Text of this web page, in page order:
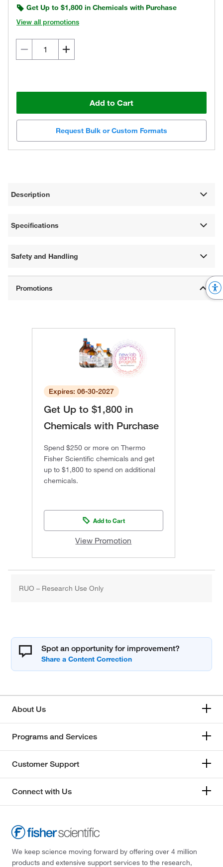
Get Up to $1,800 in Chemicals with Purchase
View all promotions
Add to Cart
Request Bulk or Custom Formats
Description
Specifications
Safety and Handling
Expires: 06-30-2027
Get Up to $1,800 in
Chemicals with Purchase
Spend $250 or more on Thermo
Fisher Scientific chemicals and get
up to $1,800 to spend on additional
chemicals.
Add to Cart
View Promotion
RUO – Research Use Only
Spot an opportunity for improvement?
About Us
Programs and Services
Customer Support
Connect with Us
We keep science moving forward by offering over 4 million
products and extensive support services to the research,